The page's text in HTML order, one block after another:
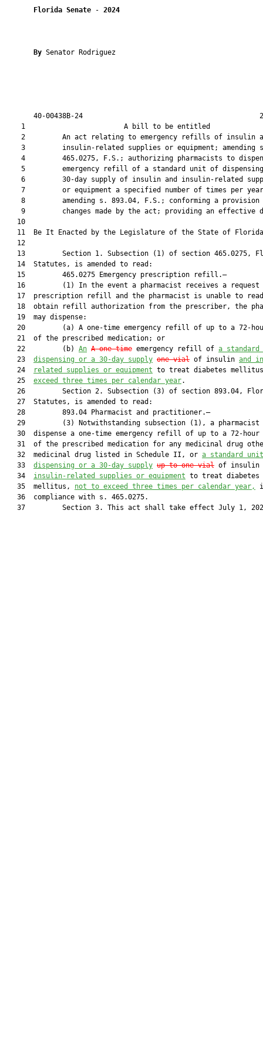
Florida Senate - 2024
By Senator Rodriguez
40-00438B-24
1                        A bill to be
2         An act relating to emergency refills of insulin
3         insulin-related supplies or equipment; amending
4         465.0275, F.S.; authorizing pharmacists to
5         emergency refill of a standard unit of
6         30-day supply of insulin and insulin-related
7         or equipment a specified number of times per
8         amending s. 893.04, F.S.; conforming a provision
9         changes made by the act; providing an effective
   10
11  Be It Enacted by the Legislature of the State of
   12
13         Section 1. Subsection (1) of section 465.0275,
   14  Statutes, is amended to read:
   15         465.0275 Emergency prescription refill.—
16         (1) In the event a pharmacist receives a request
17  prescription refill and the pharmacist is unable to
18  obtain refill authorization from the prescriber, the
   19  may dispense:
20         (a) A one-time emergency refill of up to a 72-
   21  of the prescribed medication; or
   22         (b)
An A one-time emergency refill of a
   23
dispensing or a 30-day supply one vial of insulin and
   24
related supplies or equipment to treat diabetes mellitus
   25
exceed three times per calendar year.
26         Section 2. Subsection (3) of section 893.04,
   27  Statutes, is amended to read:
   28         893.04 Pharmacist and practitioner.—
29         (3) Notwithstanding subsection (1), a pharmacist
30  dispense a one-time emergency refill of up to a 72-hour
31  of the prescribed medication for any medicinal drug
   32  medicinal drug listed in Schedule II, or
a standard
   33
dispensing or a 30-day supply up to one vial of insulin
   34
insulin-related supplies or equipment to treat diabetes
   35  mellitus,
not to exceed three times per calendar year,
   36  compliance with s. 465.0275.
37         Section 3. This act shall take effect July 1,